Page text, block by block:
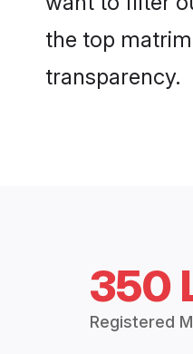
the top
transparency.
350
Registered